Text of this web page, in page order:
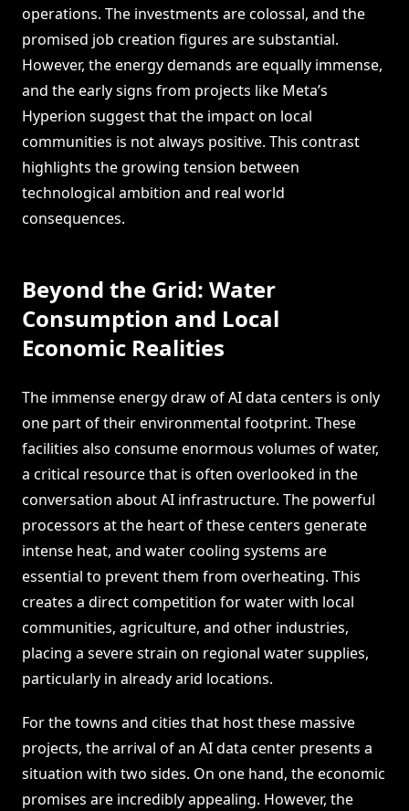
operations. The investments are colossal, and the
promised job creation figures are substantial.
However, the energy demands are equally immense,
and the early signs from projects like Meta’s
Hyperion suggest that the impact on local
communities is not always positive. This contrast
highlights the growing tension between
technological ambition and real world
consequences.
Beyond the Grid: Water
Consumption and Local
Economic Realities
The immense energy draw of AI data centers is only
one part of their environmental footprint. These
facilities also consume enormous volumes of water,
a critical resource that is often overlooked in the
conversation about AI infrastructure. The powerful
processors at the heart of these centers generate
intense heat, and water cooling systems are
essential to prevent them from overheating. This
creates a direct competition for water with local
communities, agriculture, and other industries,
placing a severe strain on regional water supplies,
particularly in already arid locations.
For the towns and cities that host these massive
projects, the arrival of an AI data center presents a
situation with two sides. On one hand, the economic
promises are incredibly appealing. However, the